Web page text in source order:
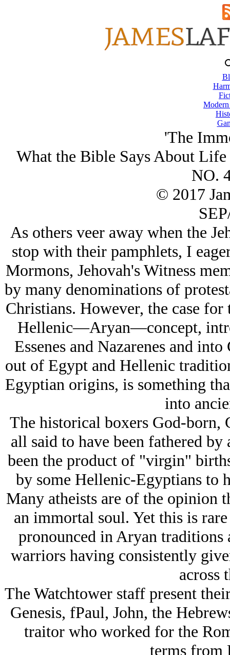
'The
What the Bible Says About
NO.
© 2017
As others veer away when the
stop with their pamphlets, I
Mormons, Jehovah's Witness
by many denominations of
Christians. However, the case
Hellenic—Aryan—concept,
Essenes and Nazarenes and
out of Egypt and Hellenic
Egyptian origins, is something
into
The historical boxers God-born,
all said to have been fathered
been the product of "virgin"
by some Hellenic-Egyptians to
Many atheists are of the opinion
an immortal soul. Yet this is
pronounced in Arуan traditions
warriors having consistently
across
The Watchtower staff present
Genesis, fPaul, John, the
traitor who worked for the
terms from